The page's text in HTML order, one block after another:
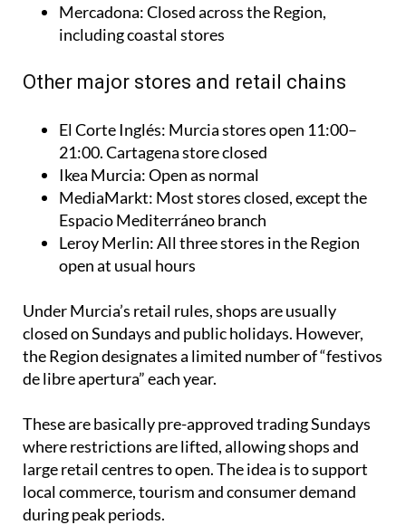
Mercadona: Closed across the Region,
including coastal stores
Other major stores and retail chains
El Corte Inglés: Murcia stores open 11:00–
21:00. Cartagena store closed
Ikea Murcia: Open as normal
MediaMarkt: Most stores closed, except the
Espacio Mediterráneo branch
Leroy Merlin: All three stores in the Region
open at usual hours
Under Murcia’s retail rules, shops are usually
closed on Sundays and public holidays. However,
the Region designates a limited number of “festivos
de libre apertura” each year.
These are basically pre-approved trading Sundays
where restrictions are lifted, allowing shops and
large retail centres to open. The idea is to support
local commerce, tourism and consumer demand
during peak periods.